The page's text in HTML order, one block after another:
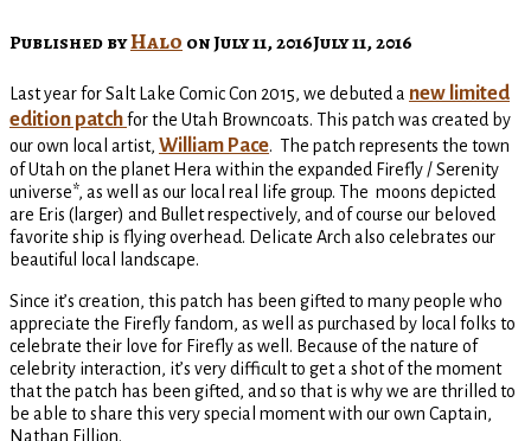
Published byHalo onJuly 11, 2016July 11, 2016
Last year for Salt Lake Comic Con 2015, we debuted a new limited
edition patchfor the Utah Browncoats. This patch was created by
our own local artist, William Pace. The patch represents the town
of Utah on the planet Hera within the expanded Firefly / Serenity
universe*, as well as our local real life group. The moons depicted
are Eris (larger) and Bullet respectively, and of course our beloved
favorite ship is flying overhead. Delicate Arch also celebrates our
beautiful local landscape.
Since it’s creation, this patch has been gifted to many people who
appreciate the Firefly fandom, as well as purchased by local folks to
celebrate their love for Firefly as well. Because of the nature of
celebrity interaction, it’s very difficult to get a shot of the moment
that the patch has been gifted, and so that is why we are thrilled to
be able to share this very special moment with our own Captain,
Nathan Fillion.